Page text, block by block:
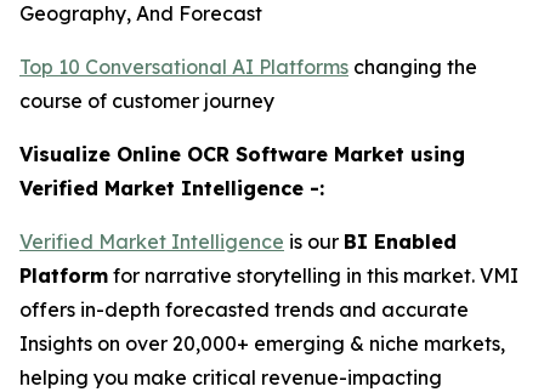
Geography, And Forecast
Top 10 Conversational AI Platforms changing the
course of customer journey
Visualize Online OCR Software Market using
Verified Market Intelligence -:
Verified Market Intelligence is our BI Enabled
Platform for narrative storytelling in this market. VMI
offers in-depth forecasted trends and accurate
Insights on over 20,000+ emerging & niche markets,
helping you make critical revenue-impacting